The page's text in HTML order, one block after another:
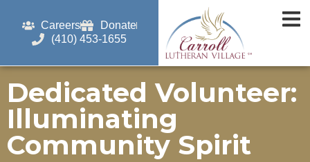
Careers
Donate
(410) 453-1655
Dedicated Volunteer:
Illuminating
Community Spirit